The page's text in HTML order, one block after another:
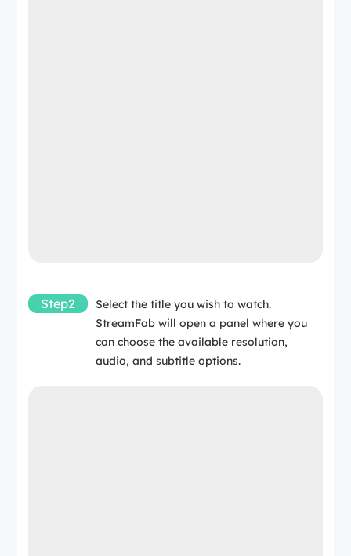
Step2
Select the title you wish to watch.
StreamFab will open a panel where you
can choose the available resolution,
audio, and subtitle options.